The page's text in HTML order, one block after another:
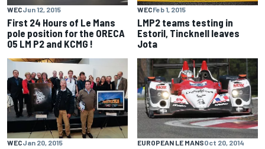
WECJun 12, 2015
First 24 Hours of Le Mans
pole position for the ORECA
05 LM P2 and KCMG !
WECFeb 1, 2015
LMP2 teams testing in
Estoril, Tincknell leaves
Jota
WECJan 20, 2015 EUROPEAN LE MANSOct 20, 2014